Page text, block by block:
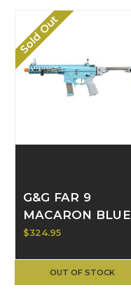
Sold Out
G&G FAR 9
MACARON BLUE
Rapid Folding
$324.95
OUT OF STOCK